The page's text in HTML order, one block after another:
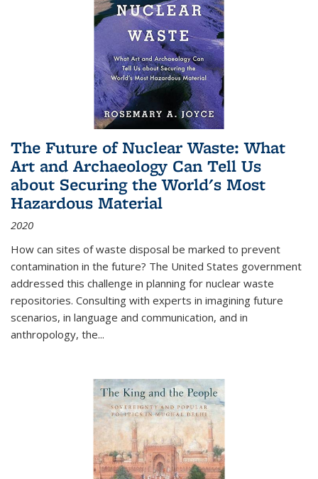
The Future of Nuclear Waste: What
Art and Archaeology Can Tell Us
about Securing the World's Most
Hazardous Material
2020
How can sites of waste disposal be marked to prevent
contamination in the future? The United States government
addressed this challenge in planning for nuclear waste
repositories. Consulting with experts in imagining future
scenarios, in language and communication, and in
anthropology, the...